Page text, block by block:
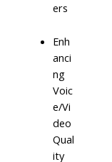
ers
Enh
anci
ng
Voic
e/Vi
deo
Qual
ity